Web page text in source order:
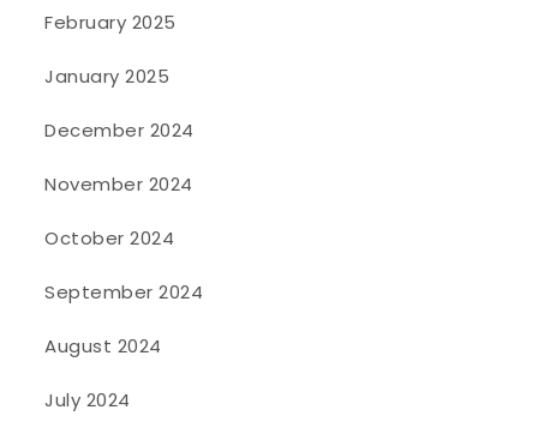
February 2025
January 2025
December 2024
November 2024
October 2024
September 2024
August 2024
July 2024